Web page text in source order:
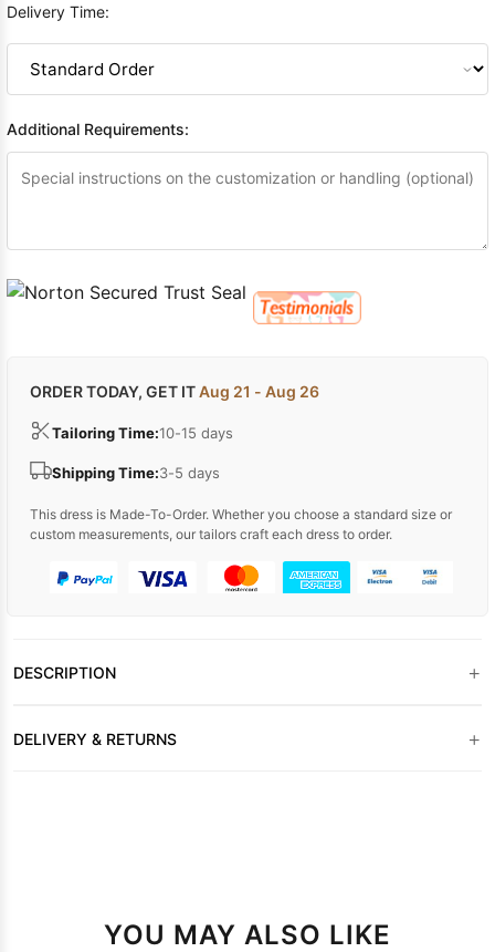
Delivery Time:
Additional Requirements:
ORDER TODAY, GET ITAug 21 - Aug 26
Tailoring Time:10-15 days
Shipping Time:3-5 days
This dress is Made-To-Order. Whether you choose a standard size or
custom measurements, our tailors craft each dress to order.
DESCRIPTION +
DELIVERY & RETURNS +
YOU MAY ALSO LIKE